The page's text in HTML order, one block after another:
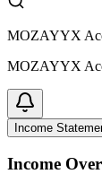
MOZAYYX
MOZAYYX
Income
Income